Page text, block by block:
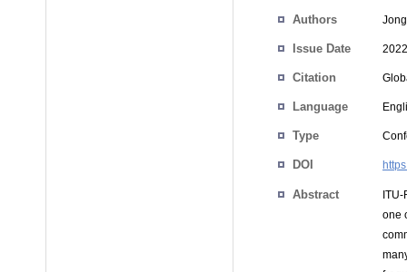
Authors
Issue Date
Citation
Language
Type
DOI
Abstract
one